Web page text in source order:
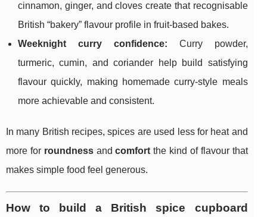
cinnamon, ginger, and cloves create that recognisable
British “bakery” flavour profile in fruit-based bakes.
Weeknight curry confidence: Curry powder,
turmeric, cumin, and coriander help build satisfying
flavour quickly, making homemade curry-style meals
more achievable and consistent.
In many British recipes, spices are used less for heat and
more for roundnessandcomfort the kind of flavour that
makes simple food feel generous.
How to build a British spice cupboard